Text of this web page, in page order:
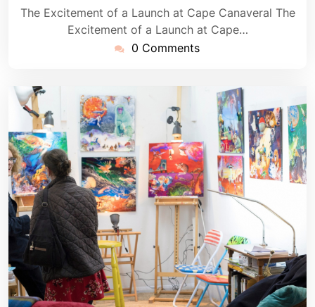
The Excitement of a Launch at Cape Canaveral The
Excitement of a Launch at Cape…
0 Comments